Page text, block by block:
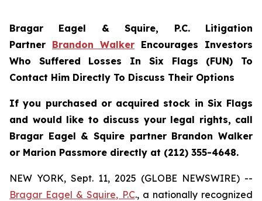
Bragar Eagel & Squire, P.C. Litigation
Partner Brandon Walker Encourages Investors
Who Suffered Losses In Six Flags (FUN) To
Contact Him Directly To Discuss Their Options
If you purchased or acquired stock in Six Flags
and would like to discuss your legal rights, call
Bragar Eagel & Squire partner Brandon Walker
or Marion Passmore directly at (212) 355-4648.
NEW YORK, Sept. 11, 2025 (GLOBE NEWSWIRE) --
Bragar Eagel & Squire, P.C., a nationally recognized